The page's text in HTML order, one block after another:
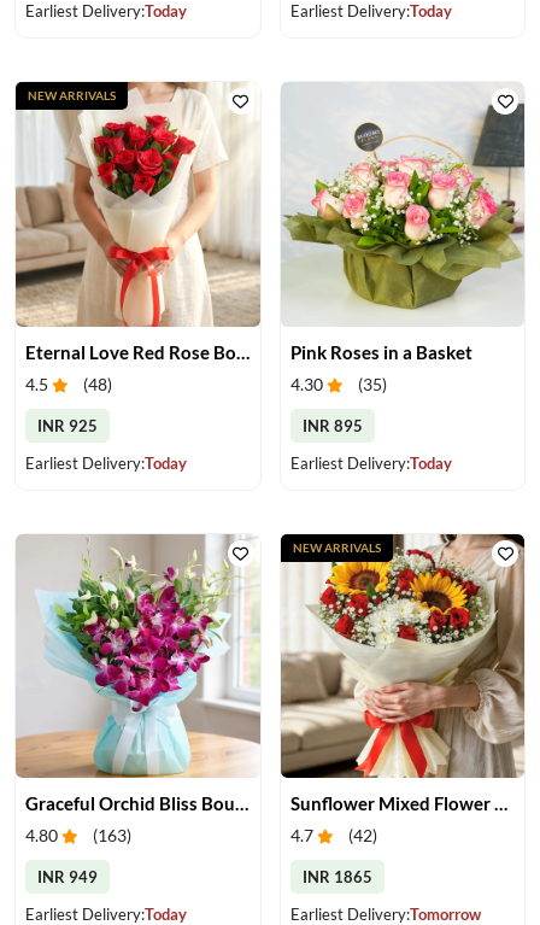
Earliest Delivery:Today
Earliest Delivery:Today
4.5 (48)
INR 925
Earliest Delivery:Today
NEW ARRIVALS
Pink Roses in a Basket
4.30 (35)
INR 895
Earliest Delivery:Today
Graceful Orchid Bliss Bouquet
4.80 (163)
INR 949
Earliest Delivery:Today
Sunflower Mixed Flower Bouquet
4.7 (42)
INR 1865
Earliest Delivery:Tomorrow
NEW ARRIVALS